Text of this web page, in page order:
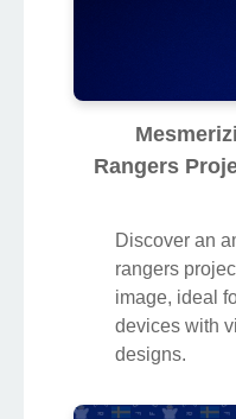
Rangers
Discover an
rangers
image, ideal
devices with
designs.